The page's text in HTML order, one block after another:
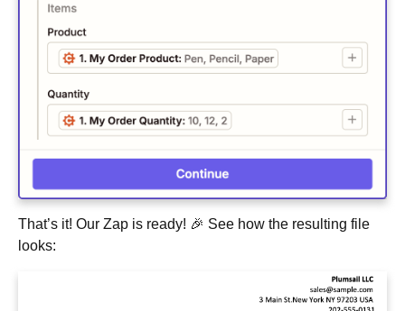
That’s it! Our Zap is ready! 🎉 See how the resulting file
looks: